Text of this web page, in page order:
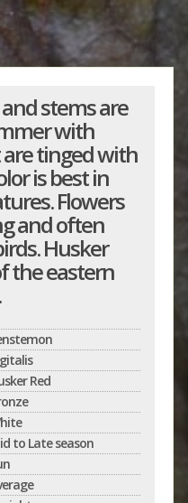
stems are
with
tinged with
is best in
Flowers
and often
Husker
the eastern
Red
to Late season